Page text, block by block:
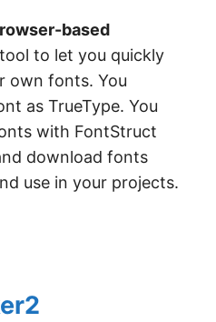
based
to let you quickly
own fonts. You
as TrueType. You
with FontStruct
download fonts
use in your projects.